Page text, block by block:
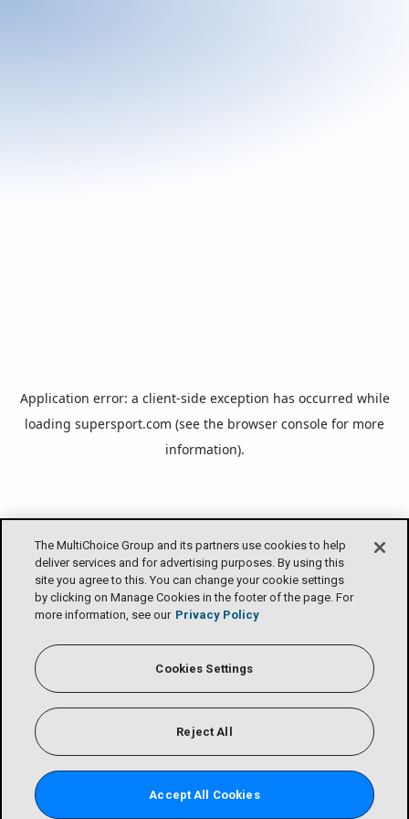
Application error: a client-side exception has occurred while
loading supersport.com (see the browser console for more
information).
The MultiChoice Group and its partners use cookies to help
deliver services and for advertising purposes. By using this
site you agree to this. You can change your cookie settings
by clicking on Manage Cookies in the footer of the page. For
more information, see our Privacy Policy
Cookies Settings
Reject All
Accept All Cookies